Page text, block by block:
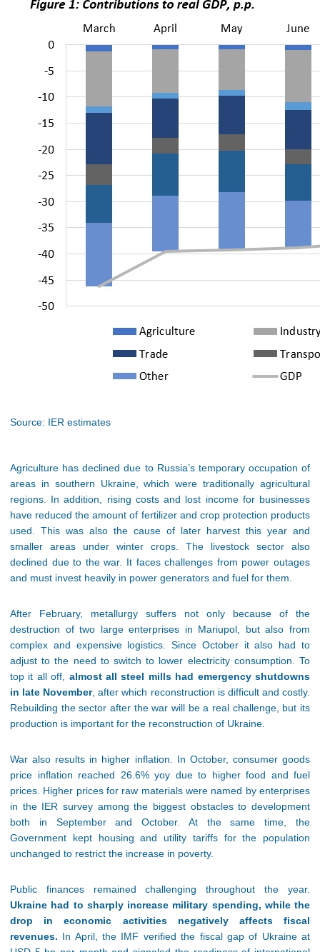
Source: IER estimates
Agriculture has declined due to Russia’s temporary occupation of
areas in southern Ukraine, which were traditionally agricultural
regions. In addition, rising costs and lost income for businesses
have reduced the amount of fertilizer and crop protection products
used. This was also the cause of later harvest this year and
smaller areas under winter crops. The livestock sector also
declined due to the war. It faces challenges from power outages
and must invest heavily in power generators and fuel for them.
After February, metallurgy suffers not only because of the
destruction of two large enterprises in Mariupol, but also from
complex and expensive logistics. Since October it also had to
adjust to the need to switch to lower electricity consumption. To
top it all off, almost all steel mills had emergency shutdowns
in late November, after which reconstruction is difficult and costly.
Rebuilding the sector after the war will be a real challenge, but its
production is important for the reconstruction of Ukraine.
War also results in higher inflation. In October, consumer goods
price inflation reached 26.6% yoy due to higher food and fuel
prices. Higher prices for raw materials were named by enterprises
in the IER survey among the biggest obstacles to development
both in September and October. At the same time, the
Government kept housing and utility tariffs for the population
unchanged to restrict the increase in poverty.
Public finances remained challenging throughout the year.
Ukraine had to sharply increase military spending, while the
drop in economic activities negatively affects fiscal
revenues. In April, the IMF verified the fiscal gap of Ukraine at